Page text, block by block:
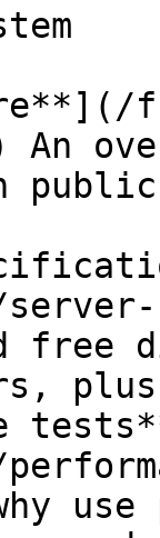
An
plus